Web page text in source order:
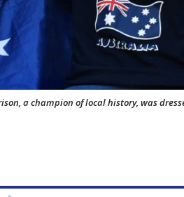
a champion of local history, was